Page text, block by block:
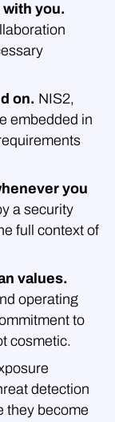
you.
on. NIS2,
embedded in
you
a security
full context of
values.
operating
to
cosmetic.
detection
they become